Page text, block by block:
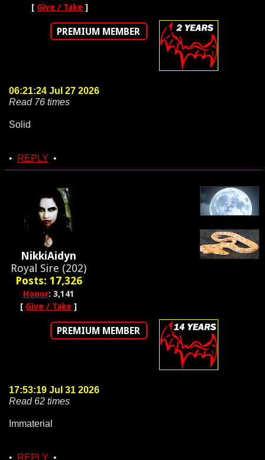
[ Give / Take ]
PREMIUM MEMBER
06:21:24 Jul 27 2026
Read 76 times
Solid
• REPLY •
NikkiAidyn
Royal Sire (202)
Posts: 17,326
Honor: 3,141
[ Give / Take ]
PREMIUM MEMBER
17:53:19 Jul 31 2026
Read 62 times
Immaterial
• REPLY •